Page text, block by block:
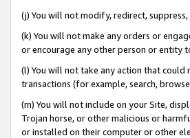
(j) You will not modify, redirect,
(k) You will not make any orders or
or encourage any other person or entity
(l) You will not take any action that could
transactions (for example, search,
(m) You will not include on your Site,
Trojan horse, or other malicious or
or installed on their computer or other